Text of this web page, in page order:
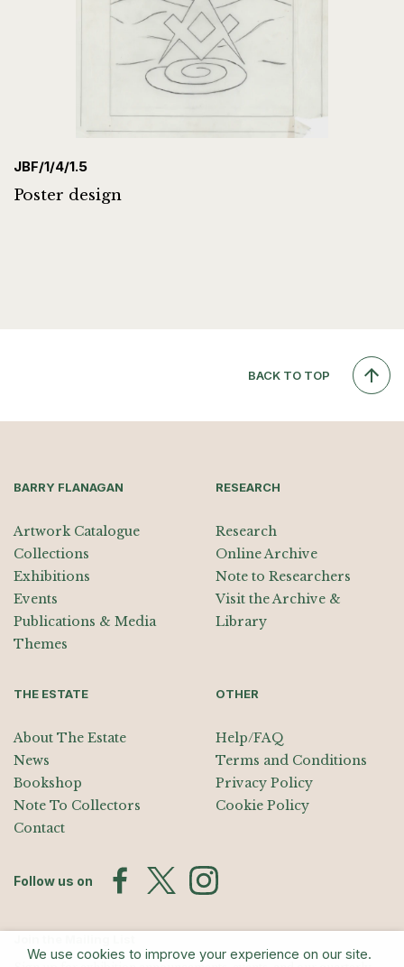
JBF/1/4/1.5
Poster design
BACK TO TOP
BARRY FLANAGAN
Artwork Catalogue
Collections
Exhibitions
Events
Publications & Media
Themes
RESEARCH
Research
Online Archive
Note to Researchers
Visit the Archive &
Library
THE ESTATE
About The Estate
News
Bookshop
Note To Collectors
Contact
OTHER
Help/FAQ
Terms and Conditions
Privacy Policy
Cookie Policy
Follow us on
We use cookies to improve your experience on our site.